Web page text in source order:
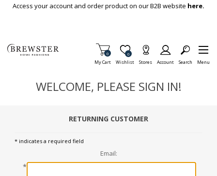
Skip To Main Content
Access your account and order product on our B2B website here.
My Cart
Items in Cart
0
Wishlist
Item is Wish List
0
Stores Account Search Menu
WELCOME, PLEASE SIGN IN!
RETURNING CUSTOMER
* indicates a required field
Email:
*